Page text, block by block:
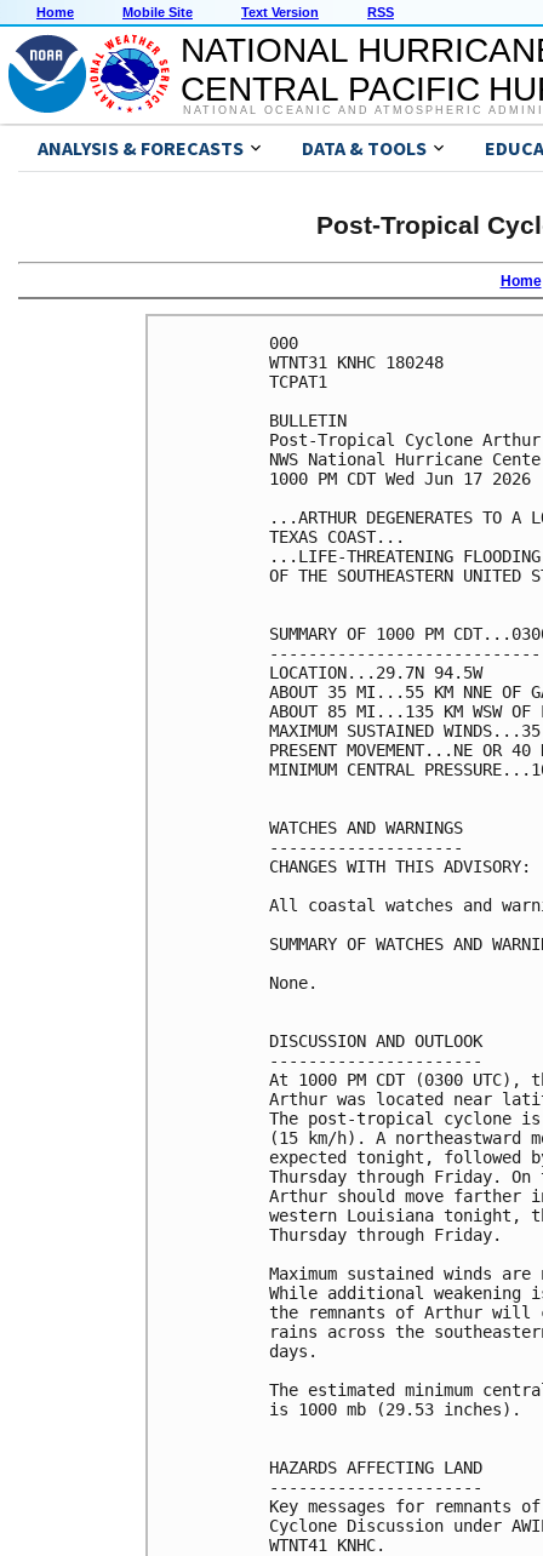
Home Mobile Site Text Version RSS
NATIONAL
CENTRAL PACIFIC
NATIONAL OCEANIC AND ATMOSPHERIC
ANALYSIS & FORECASTS DATA & TOOLS
Post-Tropical
Home
000
WTNT31 KNHC 180248
TCPAT1
BULLETIN
Post-Tropical Cyclone
NWS National Hurricane
1000 PM CDT Wed Jun 17 2026
...ARTHUR DEGENERATES TO A
TEXAS COAST...
...LIFE-THREATENING FLOODING
OF THE SOUTHEASTERN UNITED
SUMMARY OF 1000 PM
LOCATION...29.7N 94.5W
ABOUT 35 MI...55 KM NNE OF
ABOUT 85 MI...135 KM WSW OF
MAXIMUM SUSTAINED
PRESENT MOVEMENT...NE OR
MINIMUM CENTRAL
WATCHES AND WARNINGS
--------------------
CHANGES WITH THIS ADVISORY:
All coastal watches and
SUMMARY OF WATCHES AND
None.
DISCUSSION AND OUTLOOK
----------------------
At 1000 PM CDT (0300
Arthur was located near
The post-tropical cyclone is
(15 km/h). A
expected tonight, followed
Thursday through Friday.
Arthur should move farther
western Louisiana tonight,
Thursday through Friday.
Maximum sustained winds
While additional weakening
the remnants of Arthur will
rains across the
days.
The estimated minimum
is 1000 mb (29.53 inches).
HAZARDS AFFECTING LAND
----------------------
Key messages for
Cyclone Discussion under
WTNT41 KNHC.